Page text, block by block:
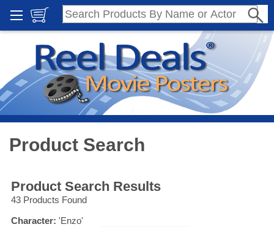
Product Search
Product Search Results
43 Products Found
Character: 'Enzo'